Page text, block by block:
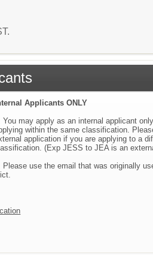
Applicants ONLY
You may apply as an internal applicant
within the same classification.
application if you are applying to a
(Exp JESS to JEA is an
Please use the email that was originally